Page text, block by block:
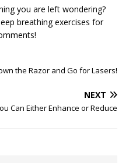
you are left wondering?
breathing exercises for
the Razor and Go for Lasers!
NEXT
Can Either Enhance or Reduce